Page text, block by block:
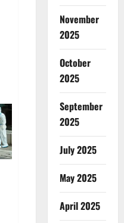
November
2025
October
2025
September
2025
July 2025
May 2025
April 2025